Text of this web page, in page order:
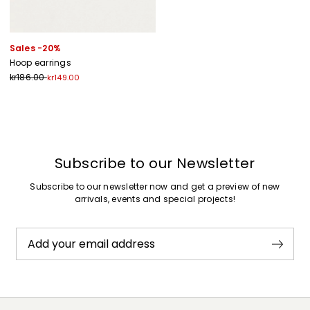
Sales -20%
Hoop earrings
kr186.00kr149.00
Subscribe to our Newsletter
Subscribe to our newsletter now and get a preview of new
arrivals, events and special projects!
Add your email address